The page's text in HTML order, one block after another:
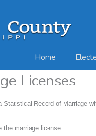
Home
Licenses
Statistical Record of Marriage
the marriage license